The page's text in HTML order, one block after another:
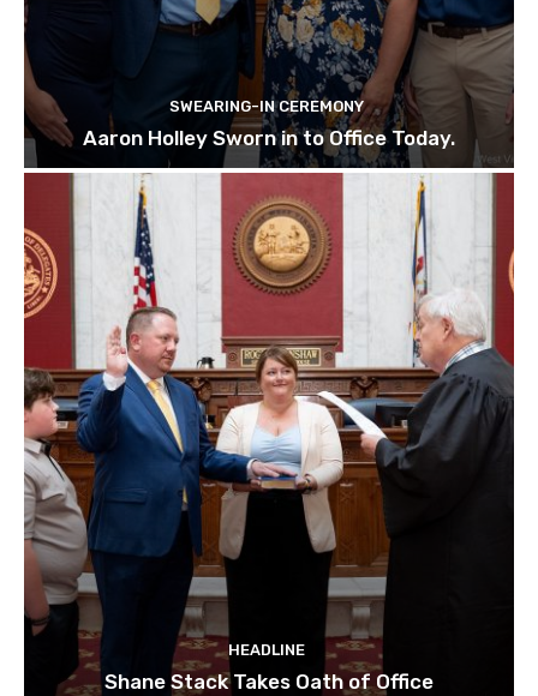
SWEARING-IN CEREMONY
Aaron Holley Sworn in to Office Today.
HEADLINE
Shane Stack Takes Oath of Office